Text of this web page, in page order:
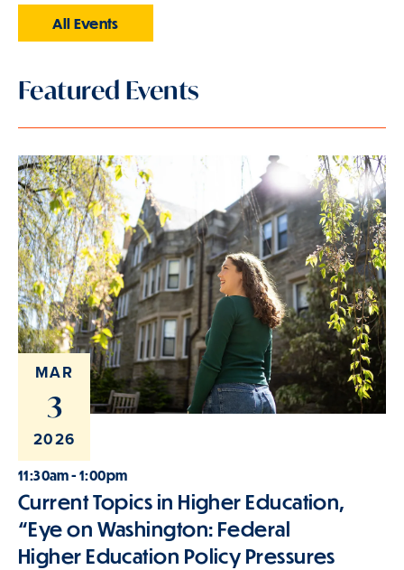
All Events
Featured Events
MAR
3
2026
11:30am - 1:00pm
Current Topics in Higher Education,
“Eye on Washington: Federal
Higher Education Policy Pressures